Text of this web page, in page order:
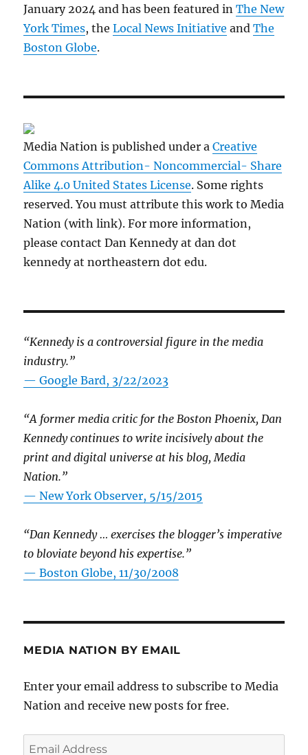
January 2024 and has been featured inThe New
York Times, theLocal News Initiative andThe
Boston Globe.
Media Nation is published under aCreative
Commons Attribution- Noncommercial- Share
Alike 4.0 United States License. Some rights
reserved. You must attribute this work to Media
Nation (with link). For more information,
please contact Dan Kennedy at dan dot
kennedy at northeastern dot edu.
“Kennedy is a controversial figure in the media
industry.”
— Google Bard, 3/22/2023
“A former media critic for the Boston Phoenix, Dan
Kennedy continues to write incisively about the
print and digital universe at his blog, Media
Nation.”
—New York Observer, 5/15/2015
“Dan Kennedy … exercises the blogger’s imperative
to bloviate beyond his expertise.”
—Boston Globe, 11/30/2008
MEDIA NATION BY EMAIL
Enter your email address to subscribe to Media
Nation and receive new posts for free.
Email